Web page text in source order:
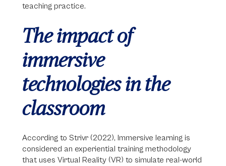
teaching practice.
The impact of
immersive
technologies in the
classroom
According to Strivr (2022), Immersive learning is
considered an experiential training methodology
that uses Virtual Reality (VR) to simulate real-world